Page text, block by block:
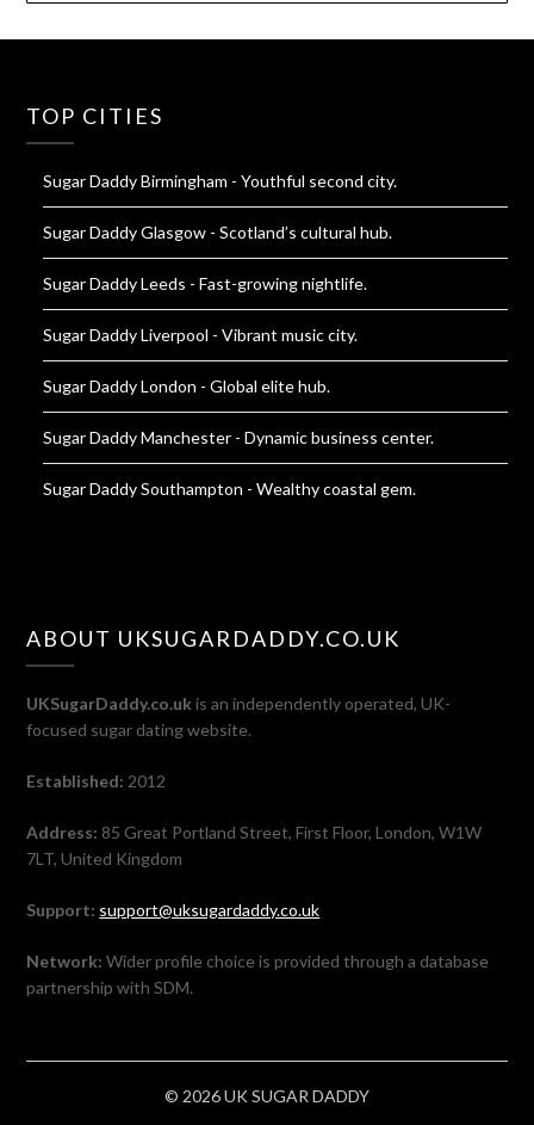
TOP CITIES
Sugar Daddy Birmingham - Youthful second city.
Sugar Daddy Glasgow - Scotland’s cultural hub.
Sugar Daddy Leeds - Fast-growing nightlife.
Sugar Daddy Liverpool - Vibrant music city.
Sugar Daddy London - Global elite hub.
Sugar Daddy Manchester - Dynamic business center.
Sugar Daddy Southampton - Wealthy coastal gem.
ABOUT UKSUGARDADDY.CO.UK
UKSugarDaddy.co.uk is an independently operated, UK-
focused sugar dating website.
Established: 2012
Address: 85 Great Portland Street, First Floor, London, W1W
7LT, United Kingdom
Support: support@uksugardaddy.co.uk
Network: Wider profile choice is provided through a database
partnership with SDM.
© 2026 UK SUGAR DADDY